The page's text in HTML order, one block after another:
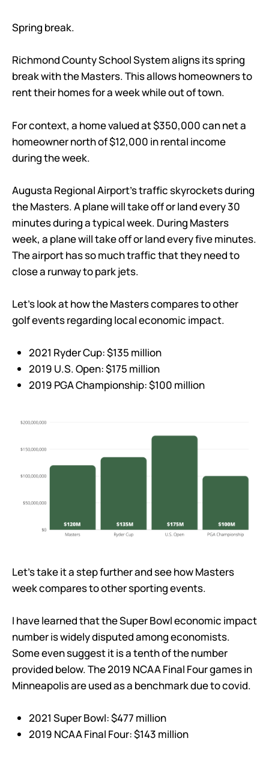
Spring break.
Richmond County School System aligns its spring
break with the Masters. This allows homeowners to
rent their homes for a week while out of town.
For context, a home valued at $350,000 can net a
homeowner north of $12,000 in rental income
during the week.
Augusta Regional Airport’s traffic skyrockets during
the Masters. A plane will take off or land every 30
minutes during a typical week. During Masters
week, a plane will take off or land every five minutes.
The airport has so much traffic that they need to
close a runway to park jets.
Let’s look at how the Masters compares to other
golf events regarding local economic impact.
2021 Ryder Cup: $135 million
2019 U.S. Open: $175 million
2019 PGA Championship: $100 million
Let’s take it a step further and see how Masters
week compares to other sporting events.
I have learned that the Super Bowl economic impact
number is widely disputed among economists.
Some even suggest it is a tenth of the number
provided below. The 2019 NCAA Final Four games in
Minneapolis are used as a benchmark due to covid.
2021 Super Bowl: $477 million
2019 NCAA Final Four: $143 million